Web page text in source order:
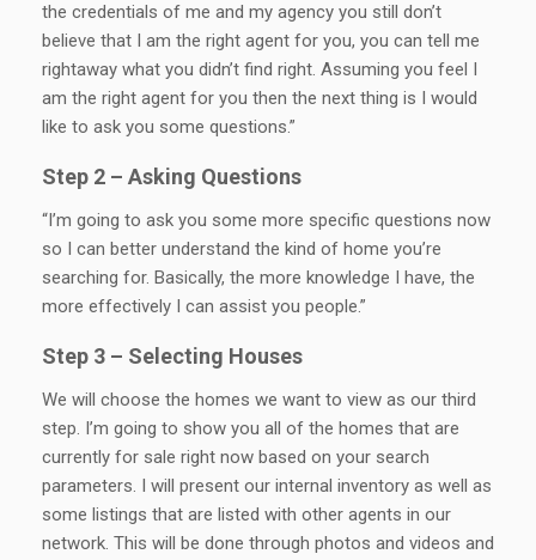
the credentials of me and my agency you still don’t
believe that I am the right agent for you, you can tell me
rightaway what you didn’t find right. Assuming you feel I
am the right agent for you then the next thing is I would
like to ask you some questions.”
Step 2 – Asking Questions
“I’m going to ask you some more specific questions now
so I can better understand the kind of home you’re
searching for. Basically, the more knowledge I have, the
more effectively I can assist you people.”
Step 3 – Selecting Houses
We will choose the homes we want to view as our third
step. I’m going to show you all of the homes that are
currently for sale right now based on your search
parameters. I will present our internal inventory as well as
some listings that are listed with other agents in our
network. This will be done through photos and videos and